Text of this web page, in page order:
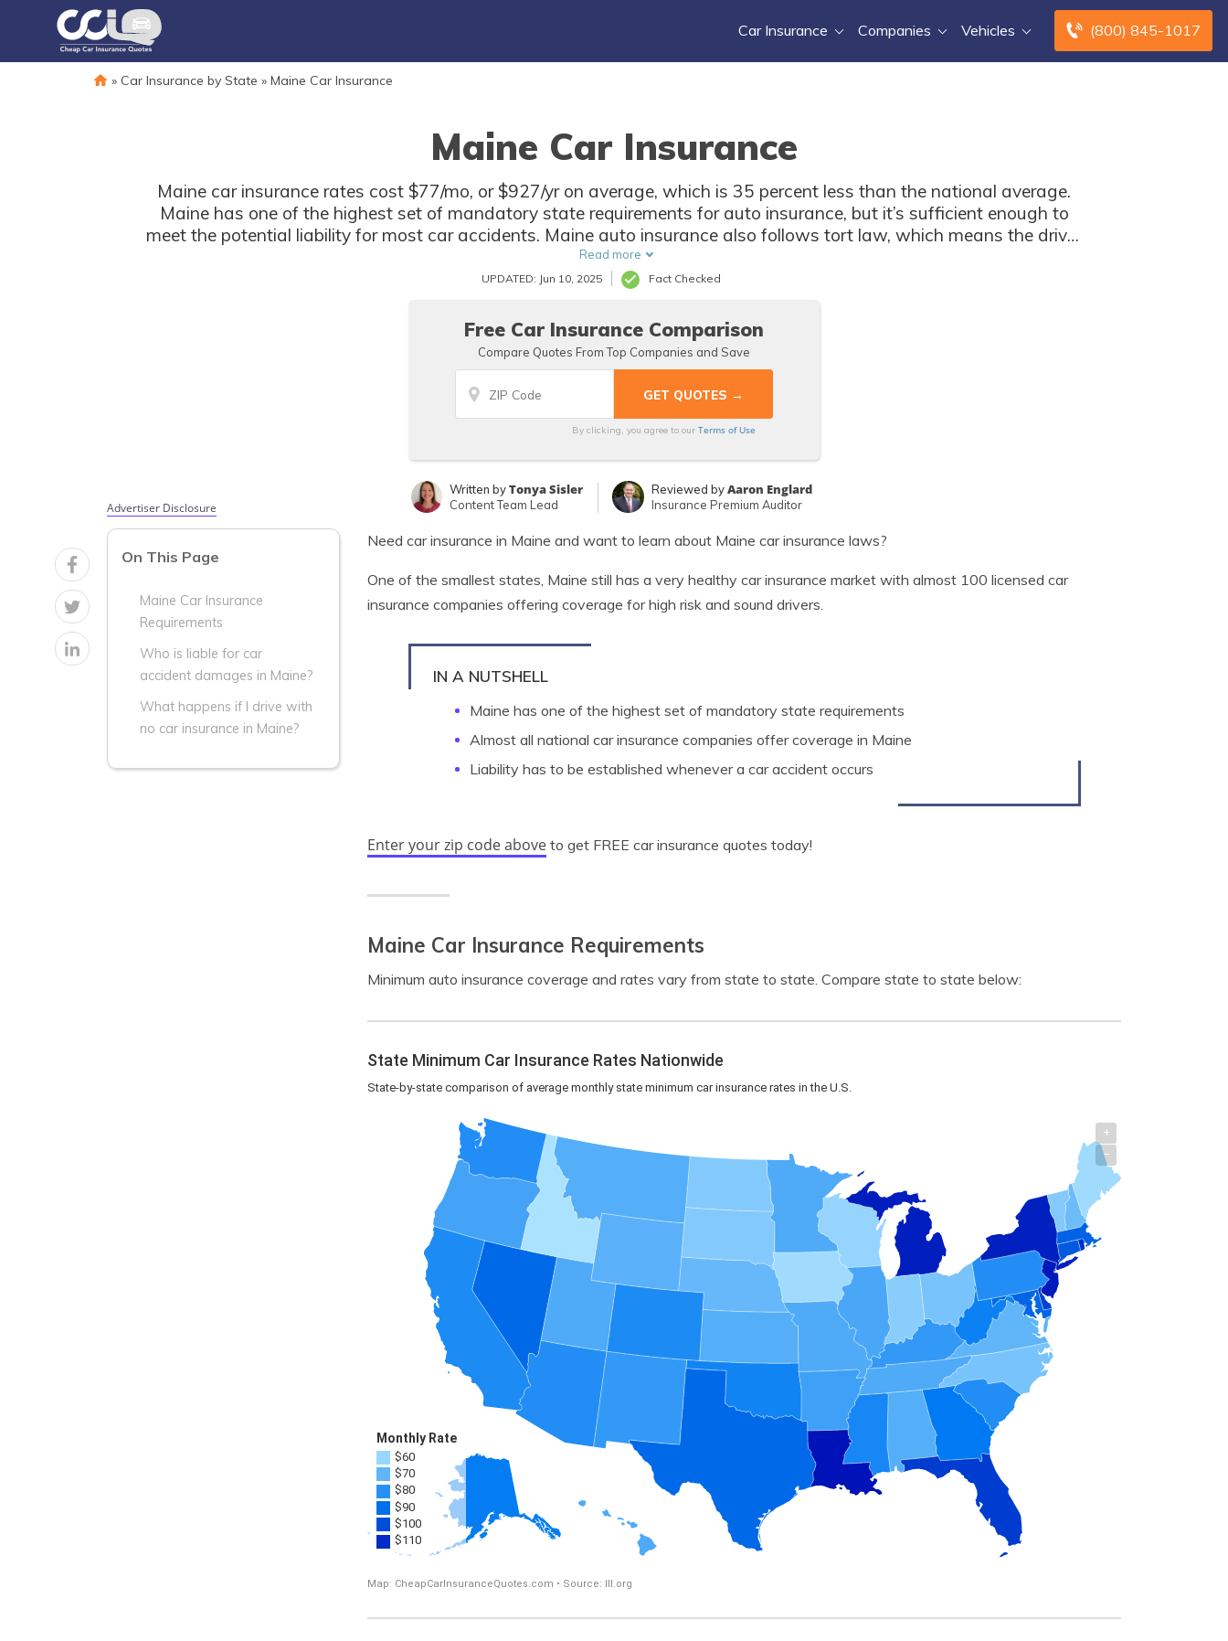
(800) 845-1017
Car Insurance Companies Vehicles
» Car Insurance by State » Maine Car Insurance
Maine Car Insurance
Maine car insurance rates cost $77/mo, or $927/yr on average, which is 35 percent less than the national average.
Maine has one of the highest set of mandatory state requirements for auto insurance, but it’s sufficient enough to
meet the potential liability for most car accidents. Maine auto insurance also follows tort law, which means the driver
at-fault will be responsible for most damages. Find coverage in Maine with our free comparison tool below.
Read more
UPDATED: Jun 10, 2025 Fact Checked
Free Car Insurance Comparison
Compare Quotes From Top Companies and Save
By clicking, you agree to our Terms of Use
Written byTonya Sisler
Content Team Lead
Reviewed byAaron Englard
Insurance Premium Auditor
Advertiser Disclosure
On This Page
Maine Car Insurance
Requirements
Who is liable for car
accident damages in Maine?
What happens if I drive with
no car insurance in Maine?
Need car insurance in Maine and want to learn about Maine car insurance laws?
One of the smallest states, Maine still has a very healthy car insurance market with almost 100 licensed car
insurance companies offering coverage for high risk and sound drivers.
IN A NUTSHELL
Maine has one of the highest set of mandatory state requirements
Almost all national car insurance companies offer coverage in Maine
Liability has to be established whenever a car accident occurs
Enter your zip code above to get FREE car insurance quotes today!
Maine Car Insurance Requirements
Minimum auto insurance coverage and rates vary from state to state. Compare state to state below: